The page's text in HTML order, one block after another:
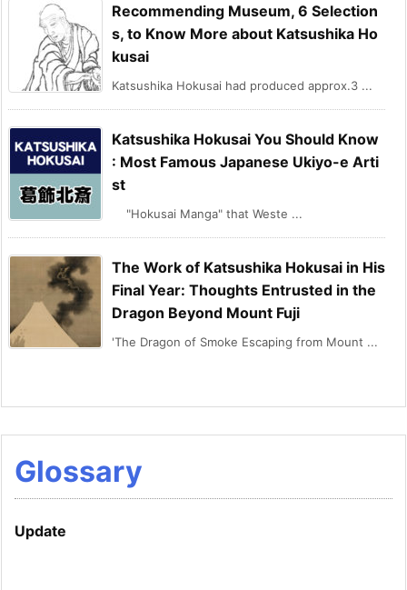
Recommending Museum, 6 Selection
s, to Know More about Katsushika Ho
kusai
Katsushika Hokusai had produced approx.3 ...
Katsushika Hokusai You Should Know
: Most Famous Japanese Ukiyo-e Arti
st
"Hokusai Manga" that Weste ...
The Work of Katsushika Hokusai in His
Final Year: Thoughts Entrusted in the
Dragon Beyond Mount Fuji
'The Dragon of Smoke Escaping from Mount ...
Glossary
Update